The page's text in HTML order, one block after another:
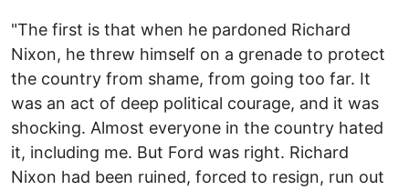
"The first is that when he pardoned Richard
Nixon, he threw himself on a grenade to protect
the country from shame, from going too far. It
was an act of deep political courage, and it was
shocking. Almost everyone in the country hated
it, including me. But Ford was right. Richard
Nixon had been ruined, forced to resign, run out